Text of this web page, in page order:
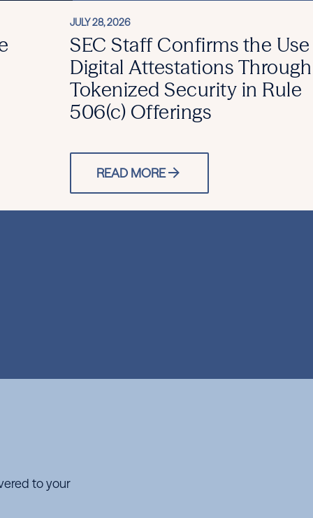
JULY 28, 2026
SEC Staff Confirms the
Digital Attestations
Tokenized Security in Rule
506(c) Offerings
READ MORE
to your